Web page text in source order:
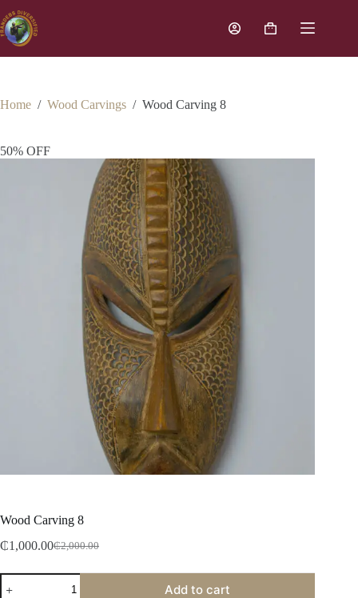
Home / Wood Carvings / Wood Carving 8
50% OFF
Wood Carving 8
₵2,000.00
₵1,000.00
Add to cart